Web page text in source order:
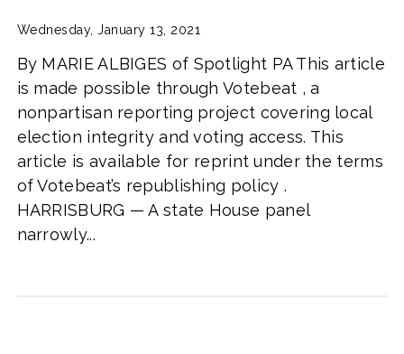
Wednesday, January 13, 2021
By MARIE ALBIGES of Spotlight PA This article
is made possible through Votebeat , a
nonpartisan reporting project covering local
election integrity and voting access. This
article is available for reprint under the terms
of Votebeat’s republishing policy .
HARRISBURG — A state House panel
narrowly...